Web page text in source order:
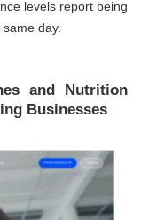
levels report being
day.
and Nutrition
Businesses